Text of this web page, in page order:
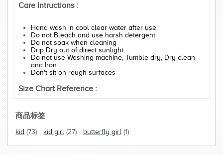
Care Intructions :
Hand wash in cool clear water after use
Do not Bleach and use harsh detergent
Do not soak when cleaning
Drip Dry out of direct sunlight
Do not use Washing machine, Tumble dry, Dry clean
and Iron
Don't sit on rough surfaces
Size Chart Reference :
商品标签
kid (73) kid girl (27) butterfly girl (1)